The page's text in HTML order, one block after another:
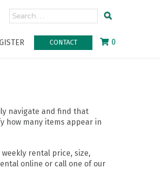
CONTACT 0
navigate and find that
how many items appear in
rental price, size,
online or call one of our